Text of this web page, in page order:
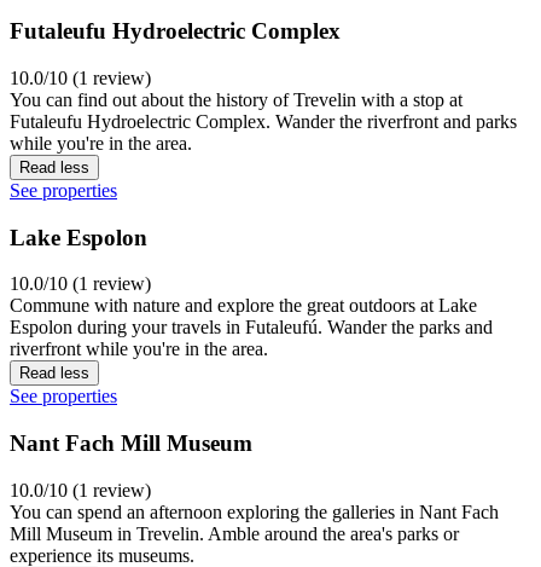
Futaleufu Hydroelectric Complex
10.0/10 (1 review)
You can find out about the history of Trevelin with a stop at
Futaleufu Hydroelectric Complex. Wander the riverfront and parks
while you're in the area.
Read less
See properties
Lake Espolon
10.0/10 (1 review)
Commune with nature and explore the great outdoors at Lake
Espolon during your travels in Futaleufú. Wander the parks and
riverfront while you're in the area.
Read less
See properties
Nant Fach Mill Museum
10.0/10 (1 review)
You can spend an afternoon exploring the galleries in Nant Fach
Mill Museum in Trevelin. Amble around the area's parks or
experience its museums.